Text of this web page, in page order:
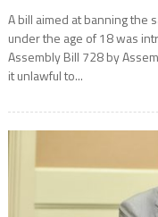
A bill aimed at banning the
under the age of 18 was
Assembly Bill 728 by
it unlawful to...